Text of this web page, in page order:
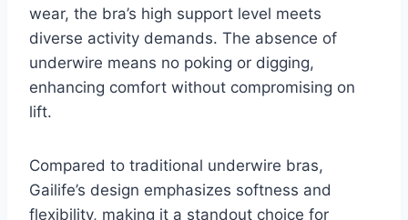
wear, the bra’s high support level meets
diverse activity demands. The absence of
underwire means no poking or digging,
enhancing comfort without compromising on
lift.
Compared to traditional underwire bras,
Gailife’s design emphasizes softness and
flexibility, making it a standout choice for